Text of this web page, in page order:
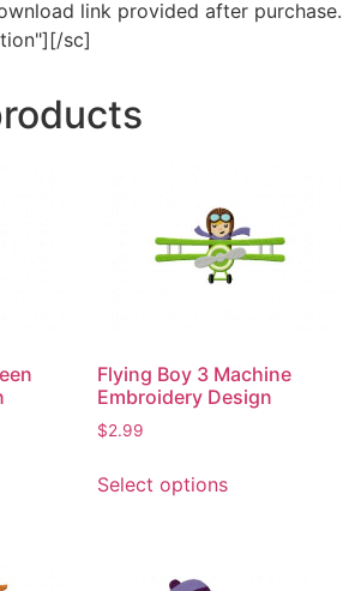
link provided after purchase.
sc]
Flying Boy 3 Machine
Embroidery Design
$2.99
Select optionsproduct